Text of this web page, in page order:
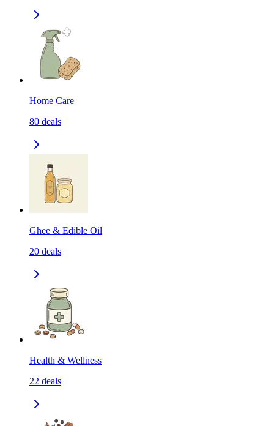
Home Care
80 deals
Ghee & Edible Oil
20 deals
Health & Wellness
22 deals